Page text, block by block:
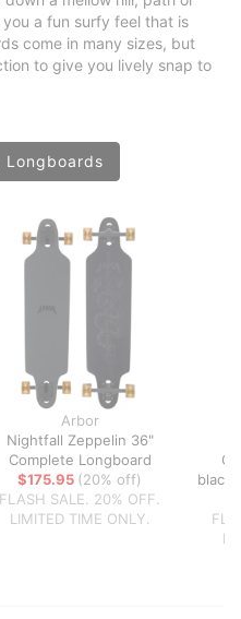
a fun surfy feel that is
come in many sizes, but
to give you lively snap to
Longboards
Arbor
Nightfall Zeppelin 36"
Complete Longboard
$175.95 (20% off)
FLASH SALE. 20% OFF.
LIMITED TIME ONLY.
black